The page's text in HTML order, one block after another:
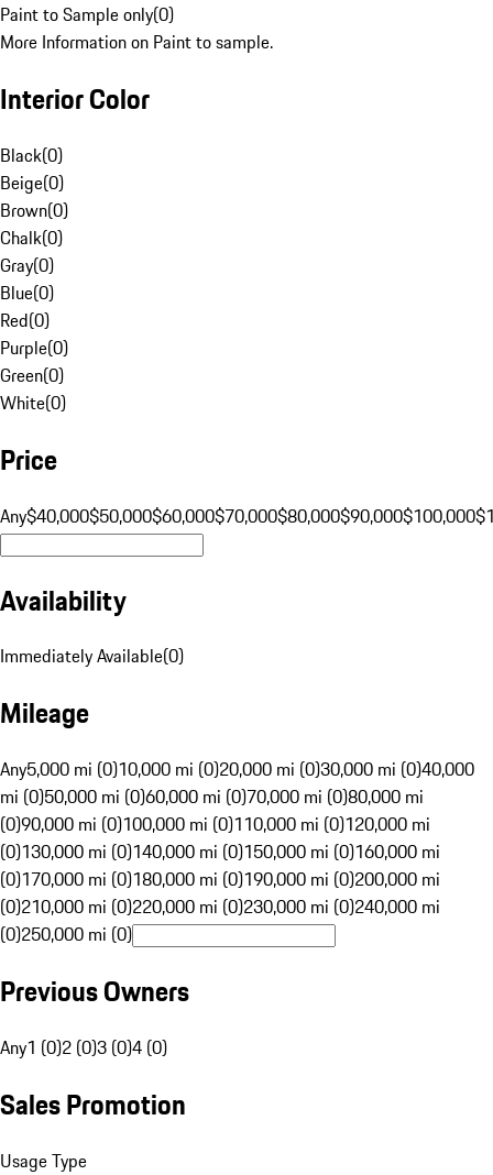
Paint to Sample only(0)
More Information on Paint to sample.
Interior Color
Black(0)
Beige(0)
Brown(0)
Chalk(0)
Gray(0)
Blue(0)
Red(0)
Purple(0)
Green(0)
White(0)
Price
Any$40,000$50,000$60,000$70,000$80,000$90,000$100,000
Availability
Immediately Available(0)
Mileage
Any5,000 mi (0)10,000 mi (0)20,000 mi (0)30,000 mi (0)40,000
mi (0)50,000 mi (0)60,000 mi (0)70,000 mi (0)80,000 mi
(0)90,000 mi (0)100,000 mi (0)110,000 mi (0)120,000 mi
(0)130,000 mi (0)140,000 mi (0)150,000 mi (0)160,000 mi
(0)170,000 mi (0)180,000 mi (0)190,000 mi (0)200,000 mi
(0)210,000 mi (0)220,000 mi (0)230,000 mi (0)240,000 mi
(0)250,000 mi (0)
Previous Owners
Any1 (0)2 (0)3 (0)4 (0)
Sales Promotion
Usage Type